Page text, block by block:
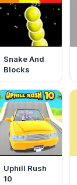
Snake And
Blocks
Uphill Rush
10